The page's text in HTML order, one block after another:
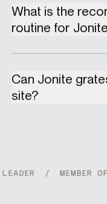
What is the
routine for
Can Jonite
site?
/ MEMBER OF